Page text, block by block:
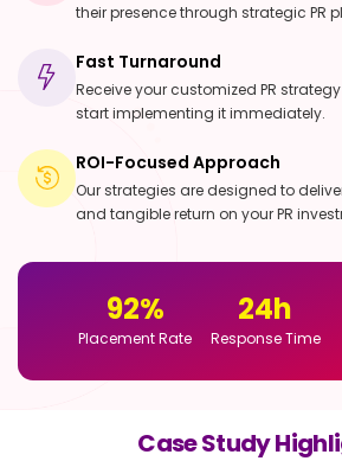
their presence through strategic PR
Fast Turnaround
Receive your customized PR
start implementing it immediately.
ROI-Focused Approach
Our strategies are designed to
and tangible return on your PR
92%
Placement Rate
24h
Response Time
Case Study